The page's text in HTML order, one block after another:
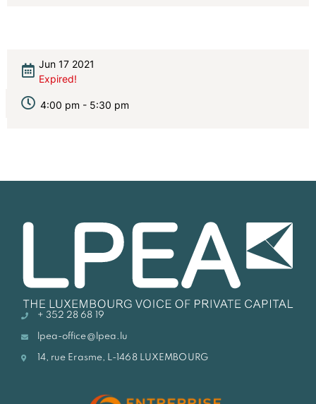
Jun 17 2021
Expired!
4:00 pm - 5:30 pm
+ 352 28 68 19
lpea-office@lpea.lu
14, rue Erasme, L-1468 LUXEMBOURG